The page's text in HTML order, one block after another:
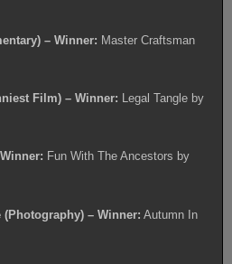
– Winner: Master Craftsman
Film) – Winner: Legal Tangle by
Fun With The Ancestors by
– Winner: Autumn In